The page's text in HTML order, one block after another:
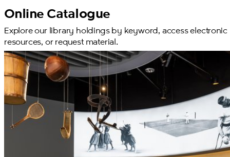
Online Catalogue
Explore our library holdings by keyword, access electronic
resources, or request material.